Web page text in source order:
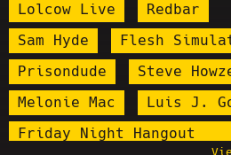
Lolcow Live
Redbar
Sam Hyde
Flesh
Prisondude
Steve
Melonie Mac
Luis J.
Friday Night Hangout